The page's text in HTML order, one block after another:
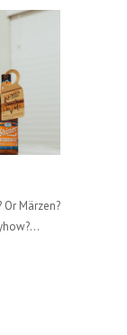
Märzen?